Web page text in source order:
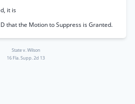
it is
that the Motion to Suppress is Granted.
State v. Wilson
16 Fla. Supp. 2d 13